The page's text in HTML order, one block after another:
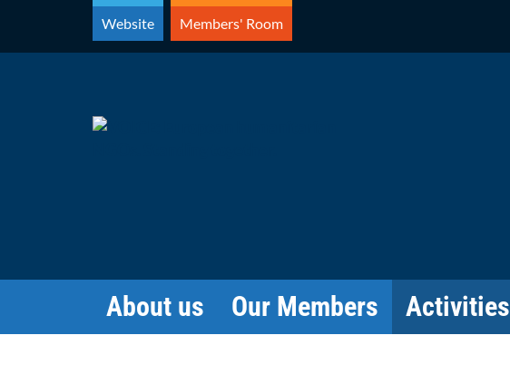
content
Website Members' Room
About us Our Members Activities